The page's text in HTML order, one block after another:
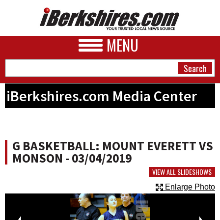
MENU
BUSINESS
PHOTOS
iBerkshires.com Media Center
G BASKETBALL: MOUNT EVERETT VS
MONSON - 03/04/2019
VIEW ALL SLIDESHOWS
Enlarge Photo